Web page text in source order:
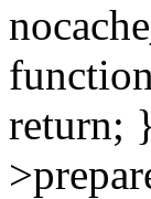
return;